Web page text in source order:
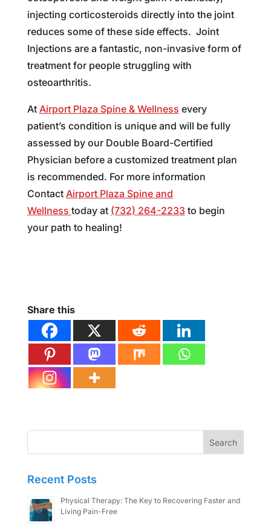
injecting corticosteroids directly into the joint
reduces some of these side effects. Joint
Injections are a fantastic, non-invasive form of
treatment for people struggling with
osteoarthritis.
At Airport Plaza Spine & Wellness every
patient’s condition is unique and will be fully
assessed by our Double Board-Certified
Physician before a customized treatment plan
is recommended. For more information
Contact Airport Plaza Spine and
Wellness today at (732) 264-2233to begin
your path to healing!
Share this
for:
Recent Posts
Physical Therapy: The Key to Recovering Faster and
Living Pain-Free